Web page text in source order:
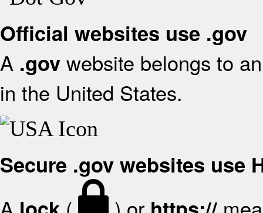
Official websites use .gov
A .gov website belongs to
in the United States.
Secure .gov websites use